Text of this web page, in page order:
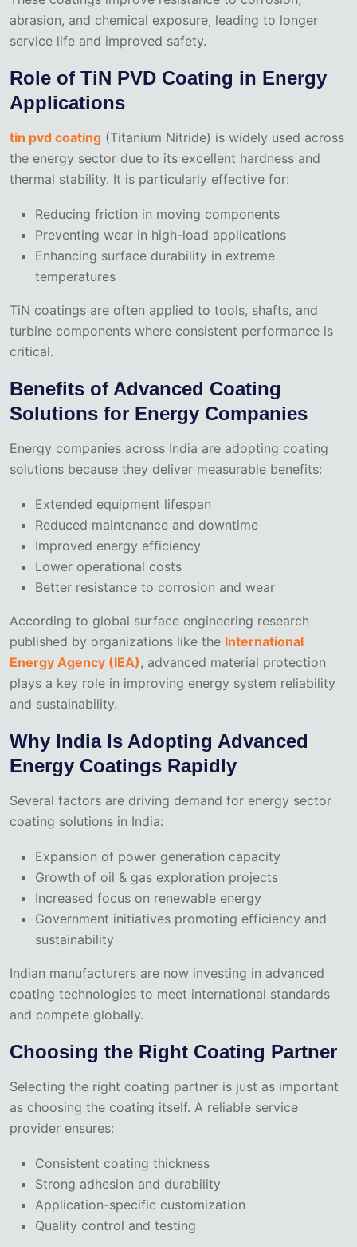
abrasion, and chemical exposure, leading to longer
service life and improved safety.
Role of TiN PVD Coating in Energy
Applications
tin pvd coating (Titanium Nitride) is widely used across
the energy sector due to its excellent hardness and
thermal stability. It is particularly effective for:
Reducing friction in moving components
Preventing wear in high-load applications
Enhancing surface durability in extreme
temperatures
TiN coatings are often applied to tools, shafts, and
turbine components where consistent performance is
critical.
Benefits of Advanced Coating
Solutions for Energy Companies
Energy companies across India are adopting coating
solutions because they deliver measurable benefits:
Extended equipment lifespan
Reduced maintenance and downtime
Improved energy efficiency
Lower operational costs
Better resistance to corrosion and wear
According to global surface engineering research
published by organizations like the International
Energy Agency (IEA), advanced material protection
plays a key role in improving energy system reliability
and sustainability.
Why India Is Adopting Advanced
Energy Coatings Rapidly
Several factors are driving demand for energy sector
coating solutions in India:
Expansion of power generation capacity
Growth of oil & gas exploration projects
Increased focus on renewable energy
Government initiatives promoting efficiency and
sustainability
Indian manufacturers are now investing in advanced
coating technologies to meet international standards
and compete globally.
Choosing the Right Coating Partner
Selecting the right coating partner is just as important
as choosing the coating itself. A reliable service
provider ensures:
Consistent coating thickness
Strong adhesion and durability
Application-specific customization
Quality control and testing